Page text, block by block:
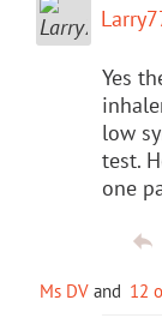
Yes
low
test.
one
Ms DV and 12